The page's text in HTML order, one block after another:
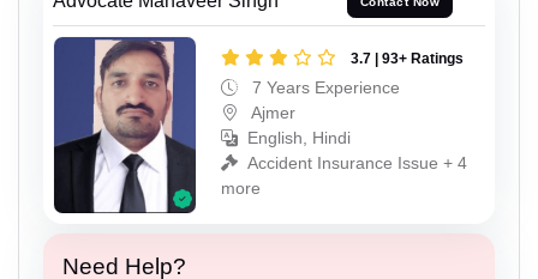
3.7 | 93+ Ratings
7 Years Experience
Ajmer
English, Hindi
Accident Insurance Issue + 4
more
Need Help?